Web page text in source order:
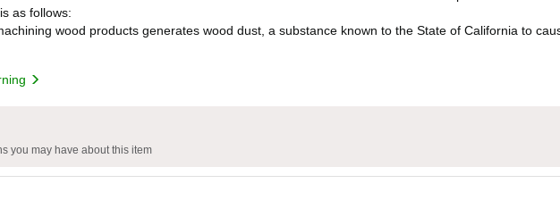
as follows:
wood products generates wood dust, a substance known to the State of California to
you may have about this item